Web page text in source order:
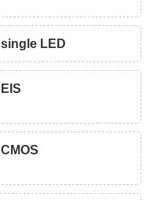
single LED
EIS
CMOS